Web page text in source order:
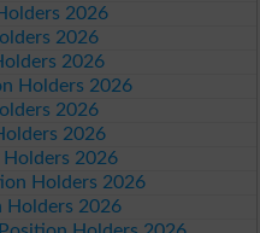
2026
2026
2026
Holders 2026
2026
2026
Holders 2026
Holders 2026
Holders 2026